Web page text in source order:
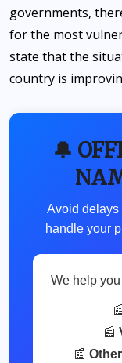
governments,
for the most
state that the
country is
🔔
Avoid
handle your
We help
📰
📰